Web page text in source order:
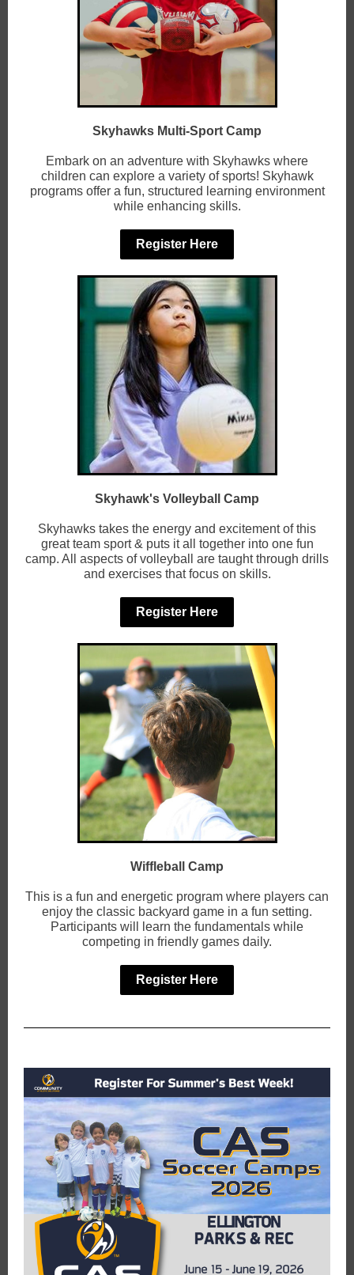
Skyhawks Multi-Sport Camp
Embark on an adventure with Skyhawks where
children can explore a variety of sports! Skyhawk
programs offer a fun, structured learning environment
while enhancing skills.
Register Here
Skyhawk's Volleyball Camp
Skyhawks takes the energy and excitement of this
great team sport & puts it all together into one fun
camp. All aspects of volleyball are taught through drills
and exercises that focus on skills.
Register Here
Wiffleball Camp
This is a fun and energetic program where players can
enjoy the classic backyard game in a fun setting.
Participants will learn the fundamentals while
competing in friendly games daily.
Register Here